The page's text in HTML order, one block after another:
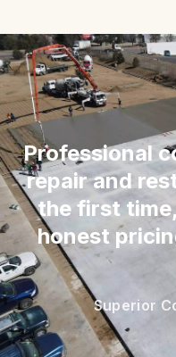
Professional
repair and
the first
honest
Superior